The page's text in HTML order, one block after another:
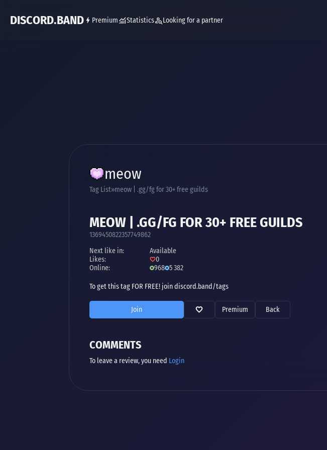
DISCORD.BAND Premium Statistics Looking for a partner
meow
Tag List meow | .gg/fg for 30+ free guilds
MEOW | .GG/FG FOR 30+ FREE GUILDS
1369450822357749862
Next like in:
Available
Likes:
0
Online:
968 5 382
To get this tag FOR FREE! join discord.band/tags
Join Premium Back
COMMENTS
To leave a review, you need Login